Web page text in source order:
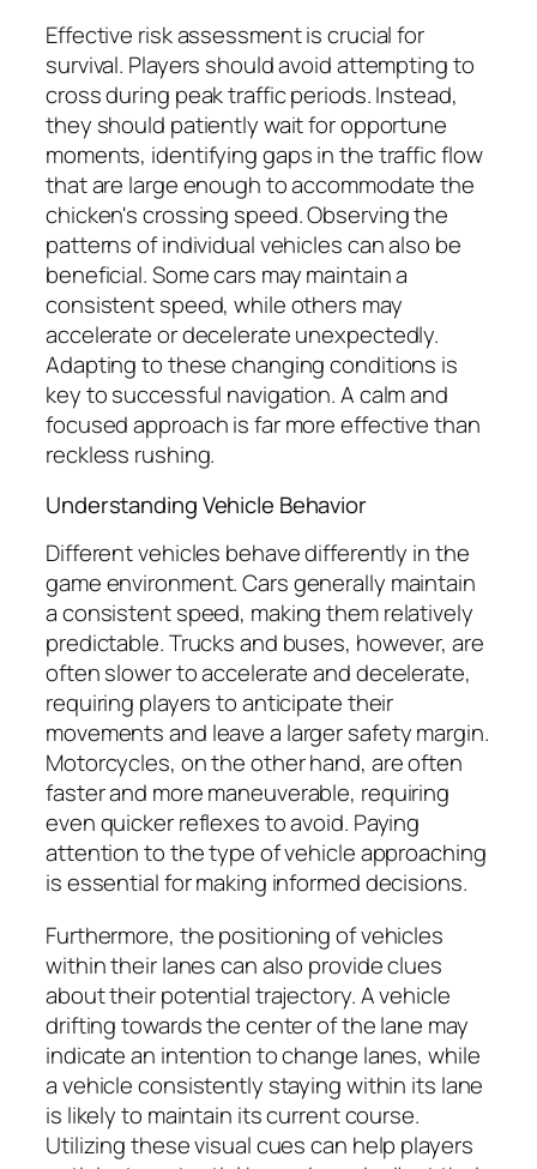
Effective risk assessment is crucial for
survival. Players should avoid attempting to
cross during peak traffic periods. Instead,
they should patiently wait for opportune
moments, identifying gaps in the traffic flow
that are large enough to accommodate the
chicken's crossing speed. Observing the
patterns of individual vehicles can also be
beneficial. Some cars may maintain a
consistent speed, while others may
accelerate or decelerate unexpectedly.
Adapting to these changing conditions is
key to successful navigation. A calm and
focused approach is far more effective than
reckless rushing.
Understanding Vehicle Behavior
Different vehicles behave differently in the
game environment. Cars generally maintain
a consistent speed, making them relatively
predictable. Trucks and buses, however, are
often slower to accelerate and decelerate,
requiring players to anticipate their
movements and leave a larger safety margin.
Motorcycles, on the other hand, are often
faster and more maneuverable, requiring
even quicker reflexes to avoid. Paying
attention to the type of vehicle approaching
is essential for making informed decisions.
Furthermore, the positioning of vehicles
within their lanes can also provide clues
about their potential trajectory. A vehicle
drifting towards the center of the lane may
indicate an intention to change lanes, while
a vehicle consistently staying within its lane
is likely to maintain its current course.
Utilizing these visual cues can help players